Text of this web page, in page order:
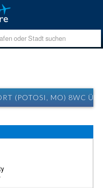
(POTOSI, MO) 8WC